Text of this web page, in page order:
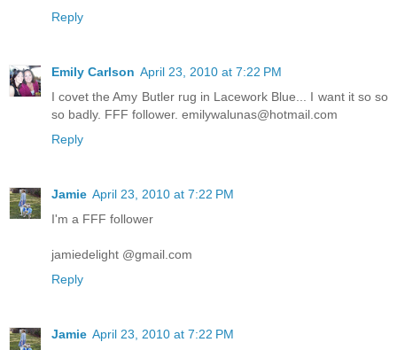
Reply
Emily Carlson April 23, 2010 at 7:22 PM
I covet the Amy Butler rug in Lacework Blue... I want it so so
so badly. FFF follower. emilywalunas@hotmail.com
Reply
Jamie April 23, 2010 at 7:22 PM
I'm a FFF follower
jamiedelight @gmail.com
Reply
Jamie April 23, 2010 at 7:22 PM